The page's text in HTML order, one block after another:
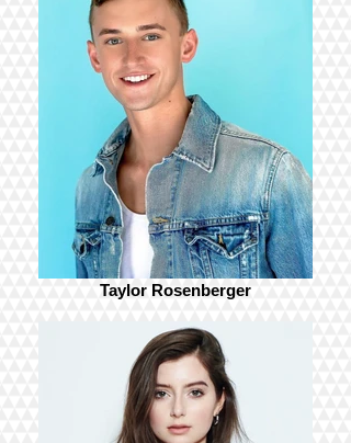
Taylor Rosenberger